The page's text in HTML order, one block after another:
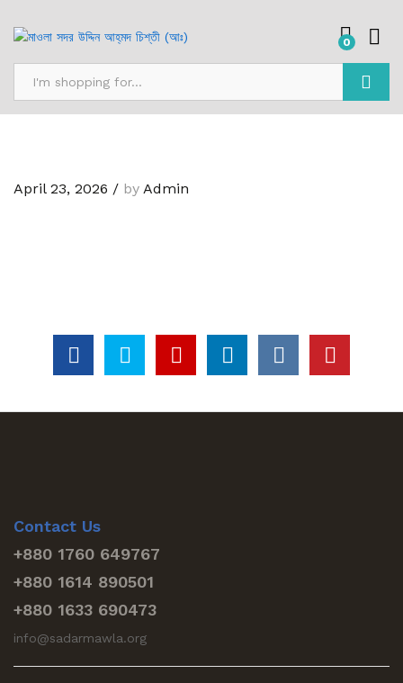
0
April 23, 2026 / by Admin
Contact Us
+880 1760 649767
+880 1614 890501
+880 1633 690473
info@sadarmawla.org